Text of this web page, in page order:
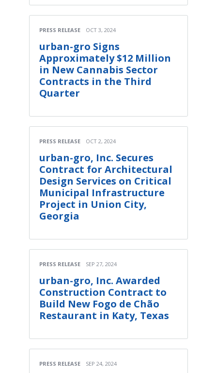
PRESS RELEASE OCT 3, 2024
urban-gro Signs
Approximately $12 Million
in New Cannabis Sector
Contracts in the Third
Quarter
PRESS RELEASE OCT 2, 2024
urban-gro, Inc. Secures
Contract for Architectural
Design Services on Critical
Municipal Infrastructure
Project in Union City,
Georgia
PRESS RELEASE SEP 27, 2024
urban-gro, Inc. Awarded
Construction Contract to
Build New Fogo de Chão
Restaurant in Katy, Texas
PRESS RELEASE SEP 24, 2024